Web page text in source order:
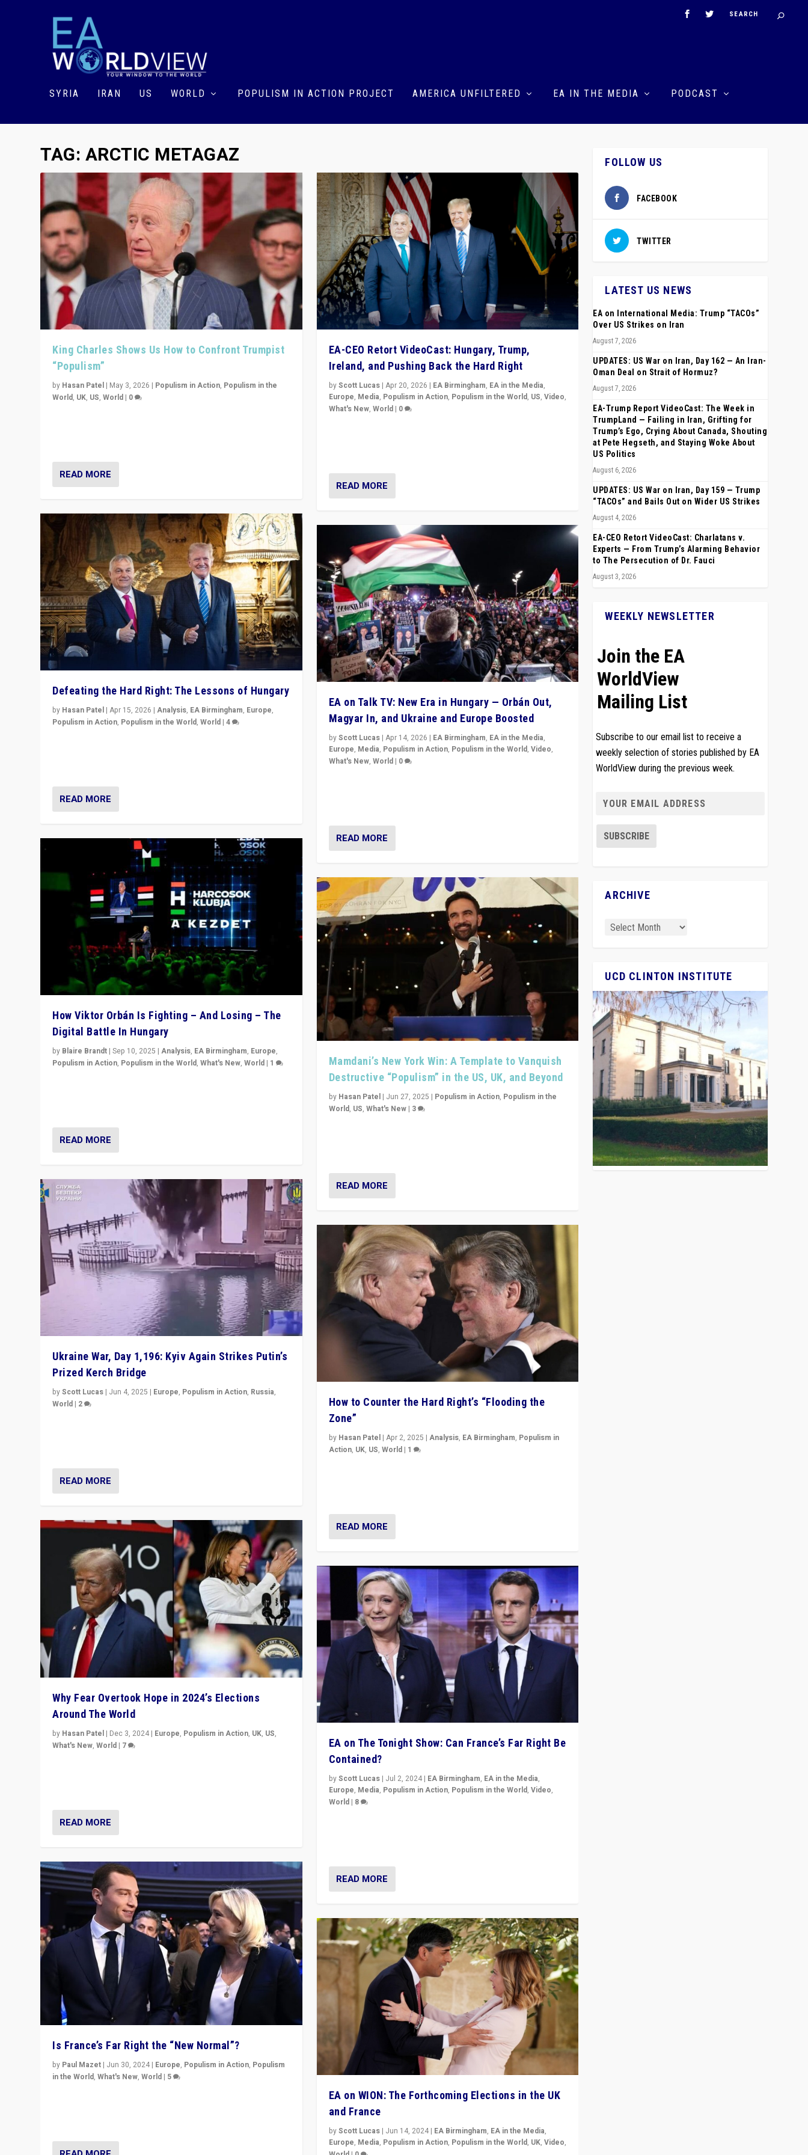
SYRIA IRAN US WORLD POPULISM IN ACTION PROJECT AMERICA UNFILTERED EA IN THE MEDIA PODCAST
TAG: ARCTIC METAGAZ
King Charles Shows Us How to Confront Trumpist
“Populism”
by Hasan Patel | May 3, 2026 | Populism in Action, Populism in the
World, UK, US,World | 0
READ MORE
Defeating the Hard Right: The Lessons of Hungary
by Hasan Patel |Apr 15, 2026 |Analysis, EA Birmingham, Europe,
Populism in Action, Populism in the World,World |4
READ MORE
How Viktor Orbán Is Fighting – And Losing – The
Digital Battle In Hungary
by Blaire Brandt |Sep 10, 2025 |Analysis, EA Birmingham, Europe,
Populism in Action, Populism in the World,What's New,World | 1
READ MORE
Ukraine War, Day 1,196: Kyiv Again Strikes Putin’s
Prized Kerch Bridge
byScott Lucas | Jun 4, 2025 | Europe, Populism in Action, Russia,
World | 2
READ MORE
Why Fear Overtook Hope in 2024’s Elections
Around The World
by Hasan Patel | Dec 3, 2024 | Europe, Populism in Action, UK, US,
What's New,World | 7
READ MORE
Is France’s Far Right the “New Normal”?
by Paul Mazet | Jun 30, 2024 | Europe, Populism in Action, Populism
in the World,What's New,World | 5
EA-CEO Retort VideoCast: Hungary, Trump,
Ireland, and Pushing Back the Hard Right
byScott Lucas| Apr 20, 2026 | EA Birmingham, EA in the Media,
Europe, Media, Populism in Action, Populism in the World, US, Video,
What's New, World| 0
READ MORE
EA on Talk TV: New Era in Hungary — Orbán Out,
Magyar In, and Ukraine and Europe Boosted
byScott Lucas| Apr 14, 2026 | EA Birmingham, EA in the Media,
Europe, Media, Populism in Action, Populism in the World, Video,
What's New, World| 0
READ MORE
Mamdani’s New York Win: A Template to Vanquish
Destructive “Populism” in the US, UK, and Beyond
by Hasan Patel| Jun 27, 2025 | Populism in Action, Populism in the
World, US, What's New| 3
READ MORE
How to Counter the Hard Right’s “Flooding the
Zone”
by Hasan Patel| Apr 2, 2025 | Analysis, EA Birmingham, Populism in
Action, UK, US, World| 1
READ MORE
EA on The Tonight Show: Can France’s Far Right Be
Contained?
byScott Lucas| Jul 2, 2024| EA Birmingham, EA in the Media,
Europe, Media, Populism in Action, Populism in the World, Video,
World| 8
READ MORE
EA on WION: The Forthcoming Elections in the UK
and France
byScott Lucas| Jun 14, 2024| EA Birmingham, EA in the Media,
Europe, Media, Populism in Action, Populism in the World, UK, Video,
FOLLOW US
FACEBOOK
TWITTER
LATEST US NEWS
EA on International Media: Trump “TACOs”
Over US Strikes on Iran
August 7, 2026
UPDATES: US War on Iran, Day 162 — An Iran-
Oman Deal on Strait of Hormuz?
August 7, 2026
EA-Trump Report VideoCast: The Week in
TrumpLand — Failing in Iran, Grifting for
Trump’s Ego, Crying About Canada, Shouting
at Pete Hegseth, and Staying Woke About
US Politics
August 6, 2026
UPDATES: US War on Iran, Day 159 — Trump
“TACOs” and Bails Out on Wider US Strikes
August 4, 2026
EA-CEO Retort VideoCast: Charlatans v.
Experts — From Trump’s Alarming Behavior
to The Persecution of Dr. Fauci
August 3, 2026
WEEKLY NEWSLETTER
Join the EA
WorldView
Mailing List
Subscribe to our email list to receive a
weekly selection of stories published by EA
WorldView during the previous week.
ARCHIVE
UCD CLINTON INSTITUTE